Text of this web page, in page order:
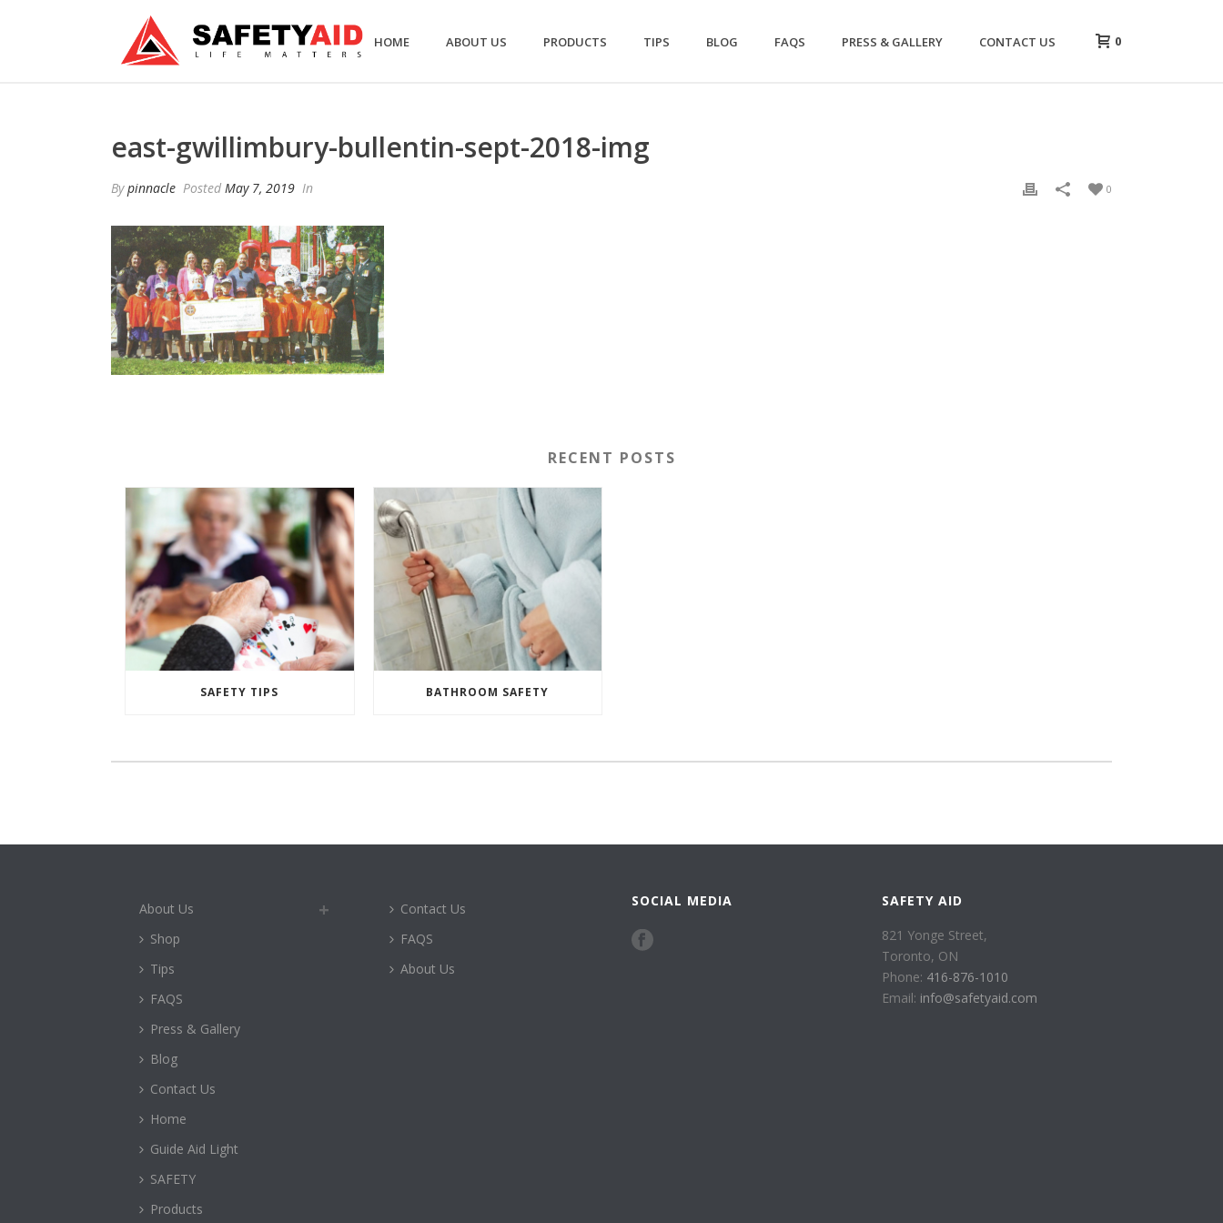
HOME ABOUT US PRODUCTS TIPS BLOG FAQS PRESS & GALLERY CONTACT US 0
east-gwillimbury-bullentin-sept-2018-img
Bypinnacle Posted May 7, 2019 In 0
RECENT POSTS
SAFETY TIPS BATHROOM SAFETY
About Us
Shop
Tips
FAQS
Press & Gallery
Blog
Contact Us
Home
Guide Aid Light
SAFETY
Products
Contact Us
FAQS
About Us
SOCIAL MEDIA
SAFETY AID
821 Yonge Street,
Toronto, ON
Phone: 416-876-1010
Email: info@safetyaid.com